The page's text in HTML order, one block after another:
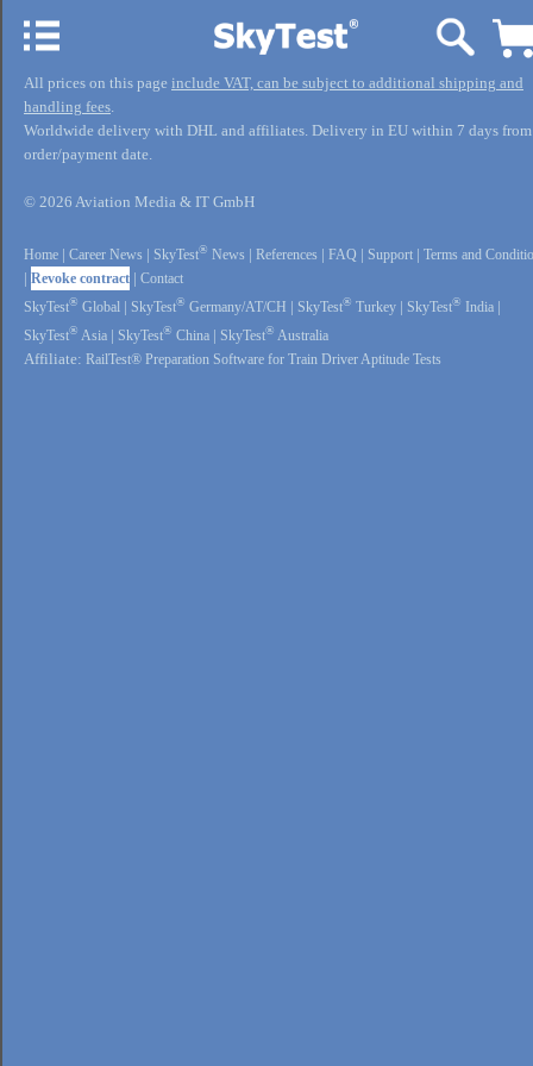
All prices on this page include VAT, can be subject to additional shipping and
handling fees.
Worldwide delivery with DHL and affiliates. Delivery in EU within 7 days from
order/payment date.
© 2026 Aviation Media & IT GmbH
Home Career News SkyTest® News References FAQ Support
Terms and
Revoke contract
Contact
SkyTest® Global SkyTest® Germany/AT/CH SkyTest® Turkey SkyTest® India
SkyTest® Asia SkyTest® China SkyTest® Australia
Affiliate: RailTest® Preparation Software for Train Driver Aptitude Tests